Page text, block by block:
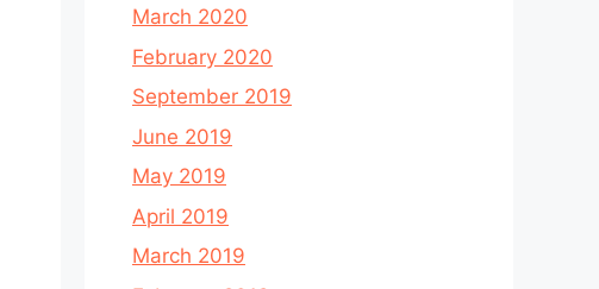
March 2020
February 2020
September 2019
June 2019
May 2019
April 2019
March 2019